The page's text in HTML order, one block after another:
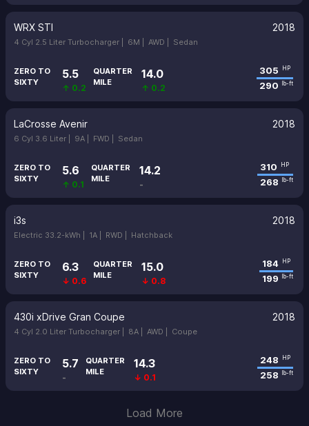
WRX STI 2018
4 Cyl 2.5 Liter Turbocharger | 6M | AWD | Sedan
ZERO TO
SIXTY
5.5
↑ 0.2
QUARTER
MILE
14.0
↑ 0.2
305 HP
290 lb-ft
LaCrosse Avenir 2018
6 Cyl 3.6 Liter | 9A | FWD | Sedan
ZERO TO
SIXTY
5.6
↑ 0.1
QUARTER
MILE
14.2
-
310 HP
268 lb-ft
i3s 2018
Electric 33.2-kWh | 1A | RWD | Hatchback
ZERO TO
SIXTY
6.3
↓ 0.6
QUARTER
MILE
15.0
↓ 0.8
184 HP
199 lb-ft
430i xDrive Gran Coupe 2018
4 Cyl 2.0 Liter Turbocharger | 8A | AWD | Coupe
ZERO TO
SIXTY
5.7
-
QUARTER
MILE
14.3
↓ 0.1
248 HP
258 lb-ft
Load More